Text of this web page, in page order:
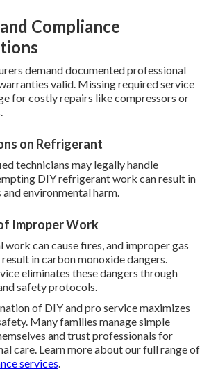
Compliance
demand documented professional
valid. Missing required service
for costly repairs like compressors or
on Refrigerant
technicians may legally handle
DIY refrigerant work can result in
environmental harm.
Improper Work
can cause fires, and improper gas
in carbon monoxide dangers.
eliminates these dangers through
safety protocols.
of DIY and pro service maximizes
Many families manage simple
and trust professionals for
care. Learn more about our full range of
services.